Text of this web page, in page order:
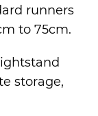
runners
to 75cm.
storage,